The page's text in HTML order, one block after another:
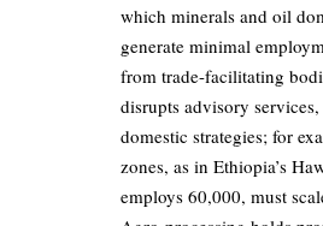
which minerals and oil
generate minimal
from trade-facilitating
disrupts advisory
domestic strategies; for
zones, as in Ethiopia’s
employs 60,000, must